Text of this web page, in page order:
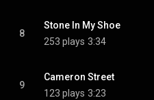
8
Stone In My Shoe
253 plays 3:34
9
Cameron Street
123 plays 3:23